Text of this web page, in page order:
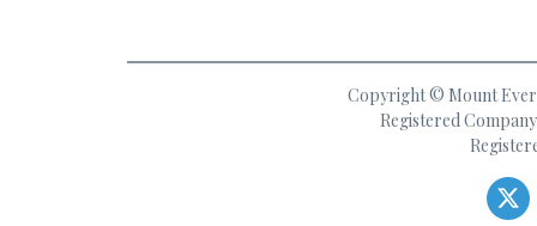
Copyright © Mount
Registered